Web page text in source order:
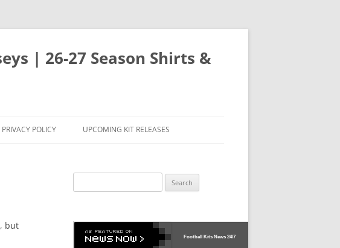
| 26-27 Season Shirts &
PRIVACY POLICY UPCOMING KIT RELEASES
but
for:
Football Kits News24/7